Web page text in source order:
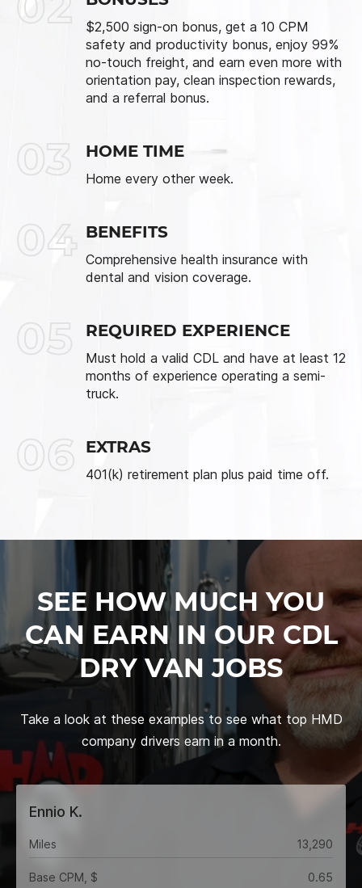
$2,500 sign-on bonus, get a 10 CPM
safety and productivity bonus, enjoy 99%
no-touch freight, and earn even more with
orientation pay, clean inspection rewards,
and a referral bonus.
03 HOME TIME
Home every other week.
04 BENEFITS
Comprehensive health insurance with
dental and vision coverage.
05 REQUIRED EXPERIENCE
Must hold a valid CDL and have at least 12
months of experience operating a semi-
truck.
06 EXTRAS
401(k) retirement plan plus paid time off.
SEE HOW MUCH YOU
CAN EARN IN OUR CDL
DRY VAN JOBS
Take a look at these examples to see what top HMD
company drivers earn in a month.
Ennio K.
Miles 13,290
Base CPM, $
0.65